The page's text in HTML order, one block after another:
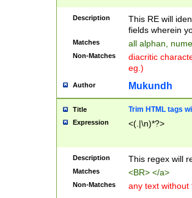
Description
This RE will
fields wherein
Matches all alphan,
Non-Matches
diacritic
eg.)
Author Mukundh
Title Trim HTML tags
Expression <(.|\n)*?>
Description This regex will
Matches <BR> </a>
Non-Matches any text without